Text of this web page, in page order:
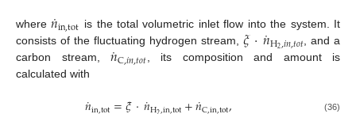
where𝑛
˙in,tot is the total volumetric inlet flow into the system. It
consists of the fluctuating hydrogen stream, 𝜉·𝑛
˙H2,𝑖𝑛,𝑡𝑜𝑡, and a
carbon stream, 𝑛
˙C,𝑖𝑛,𝑡𝑜𝑡, its composition and amount is
calculated with
(36)